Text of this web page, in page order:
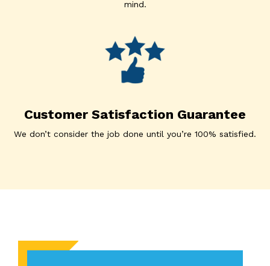
mind.
Customer Satisfaction Guarantee
We don’t consider the job done until you’re 100% satisfied.